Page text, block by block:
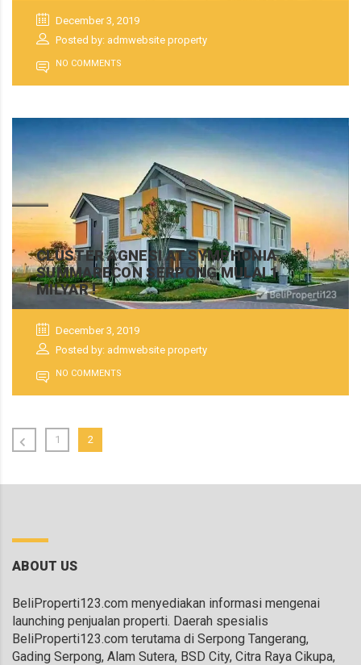
December 3, 2019
Posted by: admwebsite property
NO COMMENTS
CLUSTER AGNESI AT SYMPHONIA
SUMMARECON SERPONG MULAI 1
MILYAR !
December 3, 2019
Posted by: admwebsite property
NO COMMENTS
1 2
ABOUT US
BeliProperti123.com menyediakan informasi mengenai
launching penjualan properti. Daerah spesialis
BeliProperti123.com terutama di Serpong Tangerang,
Gading Serpong, Alam Sutera, BSD City, Citra Raya Cikupa,